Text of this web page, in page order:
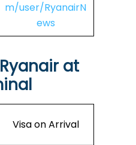
m/user/RyanairN
ews
at
Visa on Arrival